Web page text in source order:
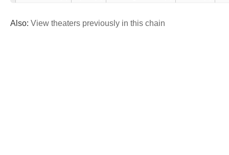
Also: View theaters previously in this chain